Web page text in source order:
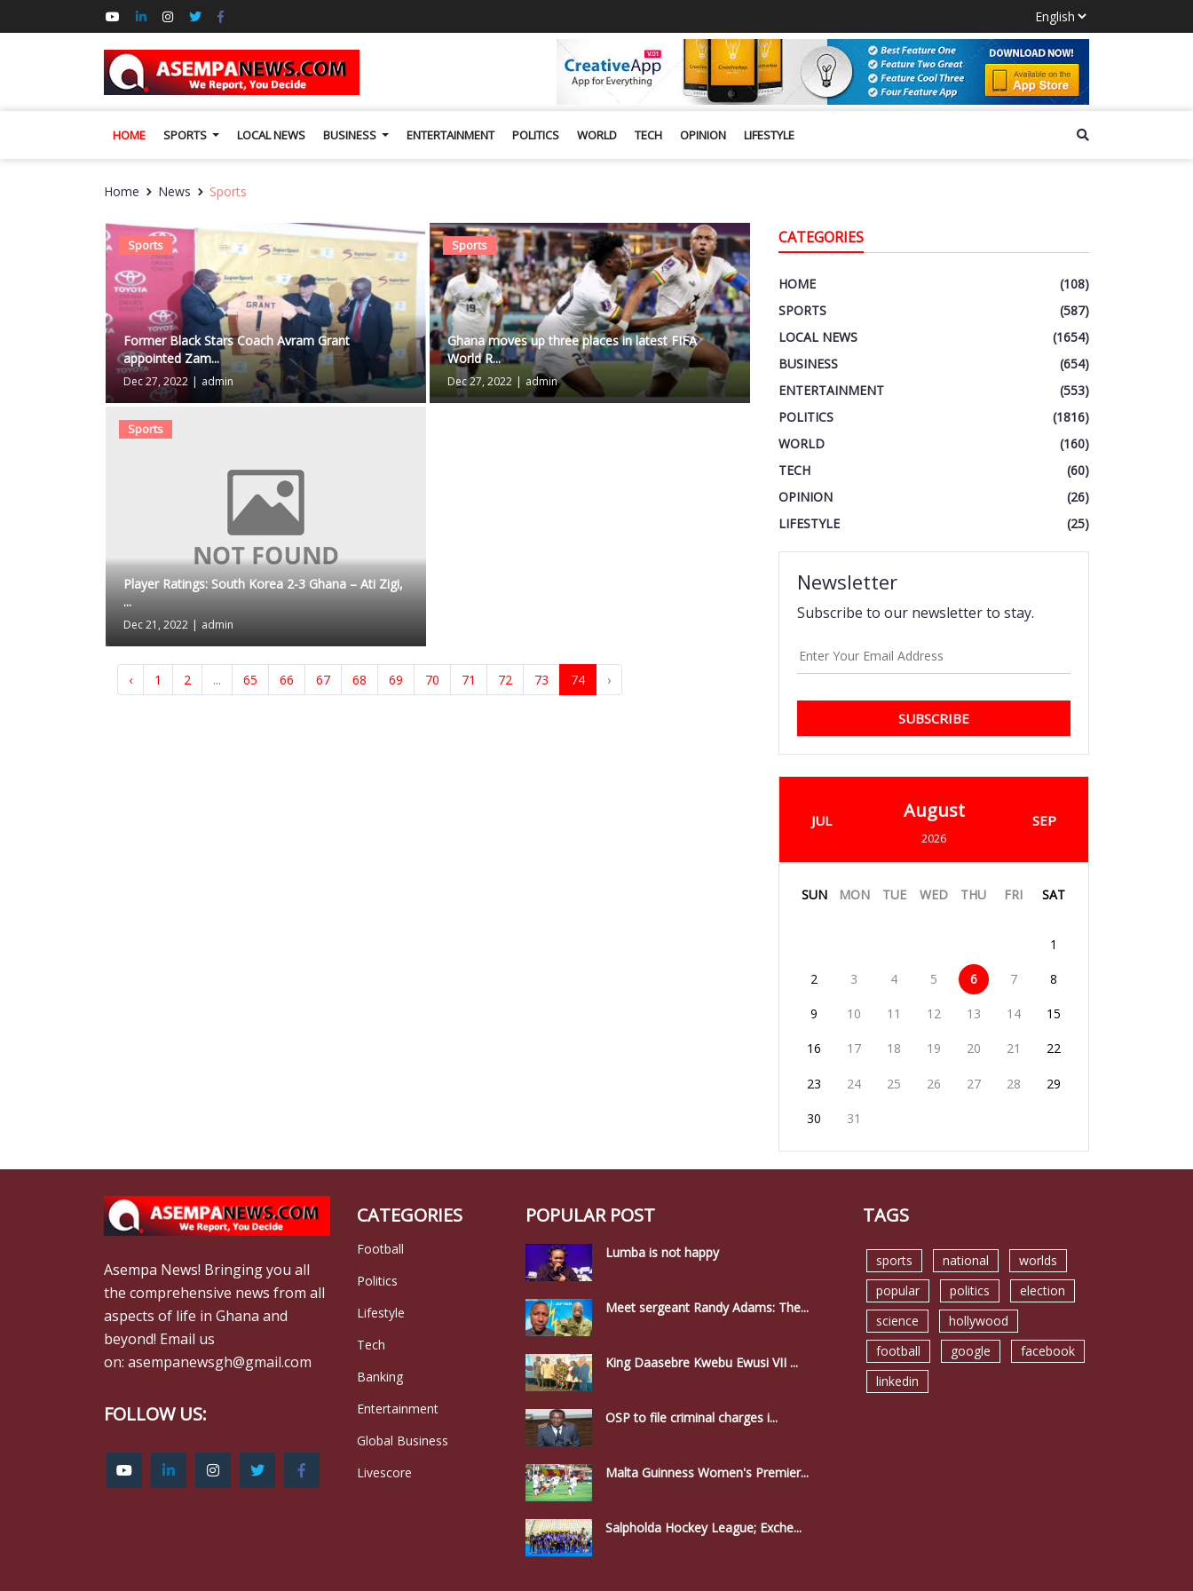
HOME SPORTS LOCAL NEWS BUSINESS ENTERTAINMENT POLITICS WORLD TECH OPINION LIFESTYLE
Home News Sports
Sports
Former Black Stars Coach Avram Grant
appointed Zam...
Dec 27, 2022 | admin
Sports
Ghana moves up three places in latest FIFA
World R...
Dec 27, 2022 | admin
Sports
Player Ratings: South Korea 2-3 Ghana – Ati Zigi,
...
Dec 21, 2022 admin
‹ 1 2 ... 65 66 67 68 69 70 71 72 73 74 ›
CATEGORIES
HOME
(108)
SPORTS
(587)
LOCAL NEWS
(1654)
BUSINESS
(654)
ENTERTAINMENT
(553)
POLITICS
(1816)
WORLD
(160)
TECH
(60)
OPINION
(26)
LIFESTYLE
(25)
Newsletter
Subscribe to our newsletter to stay.
SUBSCRIBE
JUL August
2026
SEP
SUN MON TUE WED THU FRI SAT
1
2 3 4 5 6 7 8
9 10 11 12 13 14 15
16 17 18 19 20 21 22
23 24 25 26 27 28 29
30 31
Asempa News! Bringing you all
the comprehensive news from all
aspects of life in Ghana and
beyond! Email us
on: asempanewsgh@gmail.com
FOLLOW US:
CATEGORIES
Football
Politics
Lifestyle
Tech
Banking
Entertainment
Global Business
Livescore
POPULAR POST
Lumba is not happy
Meet sergeant Randy Adams: The...
King Daasebre Kwebu Ewusi VII ...
OSP to file criminal charges i...
Malta Guinness Women's Premier...
Salpholda Hockey League; Exche...
TAGS
sports national
worlds
popular
politics
election
science
hollywood
football
google
facebook
linkedin